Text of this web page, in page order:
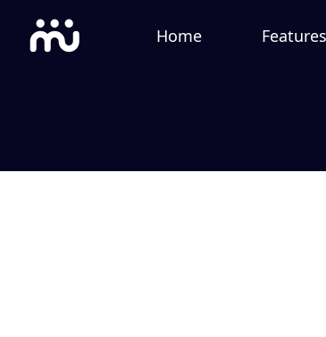
Home Features